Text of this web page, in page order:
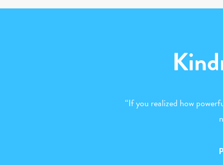
“If you realized how